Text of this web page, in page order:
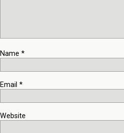
Name *
Email *
Website